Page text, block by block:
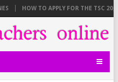
HOW TO APPLY FOR THE TSC